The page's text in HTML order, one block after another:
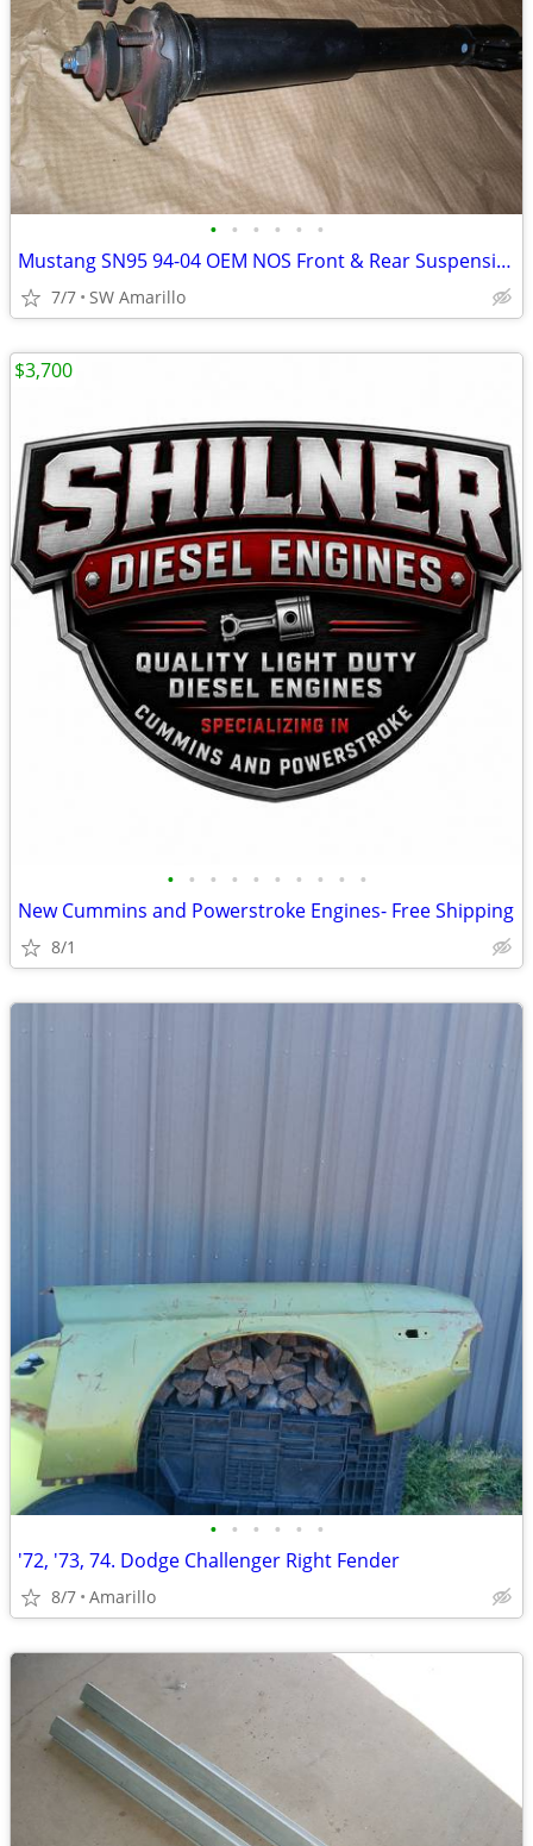
• • • • • •
Mustang SN95 94-04 OEM NOS Front & Rear Suspension Kit
7/7 SW Amarillo
• • • • • • • • • •
New Cummins and Powerstroke Engines- Free Shipping
8/1
$3,700
• • • • • •
'72, '73, 74. Dodge Challenger Right Fender
8/7 Amarillo